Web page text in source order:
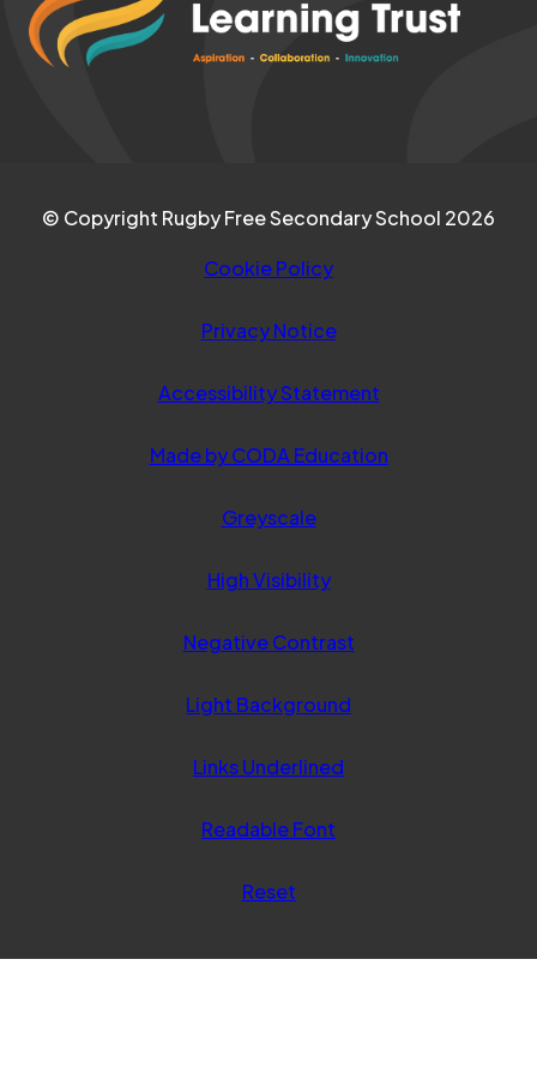
TAB)
© Copyright Rugby Free Secondary School 2026
Cookie Policy
Privacy Notice
Accessibility Statement
Made by CODA Education(opens
Greyscale
High Visibility
Negative Contrast
Light Background
Links Underlined
Readable Font
Reset